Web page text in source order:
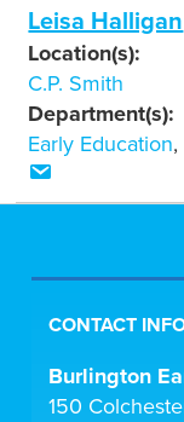
Leisa Halligan
Location(s):
C.P. Smith
Department(s):
Early Education,
CONTACT
Burlington
150